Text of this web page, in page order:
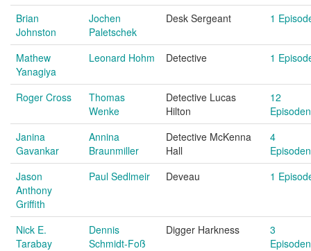
Brian
Johnston
Jochen
Paletschek
Desk Sergeant 1
Mathew
Yanagiya
Leonard Hohm Detective 1
Roger Cross
Thomas
Wenke
Detective Lucas
Hilton
12
Episoden
Janina
Gavankar
Annina
Braunmiller
Detective McKenna
Hall
4
Episoden
Jason
Anthony
Griffith
Paul Sedlmeir Deveau 1
Nick E.
Tarabay
Dennis
Schmidt-Foß
Digger Harkness
3
Episoden